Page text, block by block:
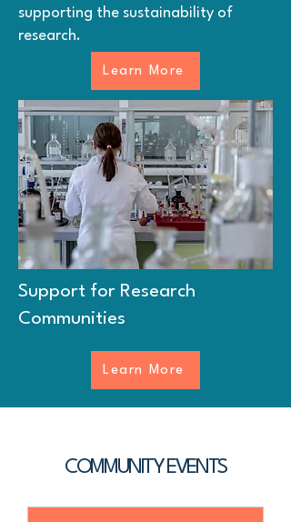
supporting the sustainability of
research.
Learn More
Support for Research
Communities
Learn More
COMMUNITY EVENTS